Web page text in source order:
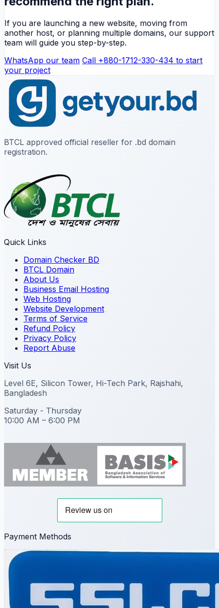
If you are launching a new website, moving from
another host, or planning multiple domains, our support
team will guide you step-by-step.
WhatsApp our team Call +880-1712-330-434 to start
your project
BTCL approved official reseller for .bd domain
registration.
Quick Links
Domain Checker BD
BTCL Domain
About Us
Business Email Hosting
Web Hosting
Website Development
Terms of Service
Refund Policy
Privacy Policy
Report Abuse
Visit Us
Level 6E, Silicon Tower, Hi-Tech Park, Rajshahi,
Bangladesh
Saturday - Thursday
10:00 AM – 6:00 PM
Payment Methods